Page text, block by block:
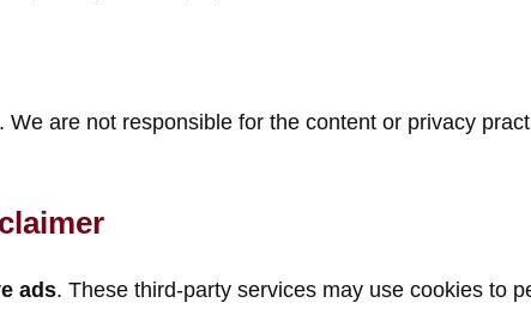
are not responsible for the content or privacy
ads. These third-party services may use cookies to